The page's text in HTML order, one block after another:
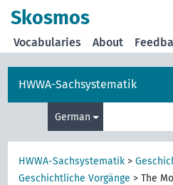
Skosmos
Vocabularies About
HWWA-Sachsystematik
German
HWWA-Sachsystematik >
Geschichtliche Vorgänge >The